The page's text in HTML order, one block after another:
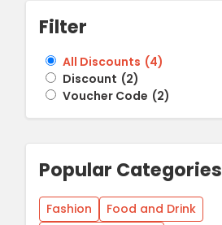
DISCOUNT GUIDES
Filter
All Discounts (4)
Discount (2)
Voucher Code (2)
Popular Categories
Fashion
Food and Drink